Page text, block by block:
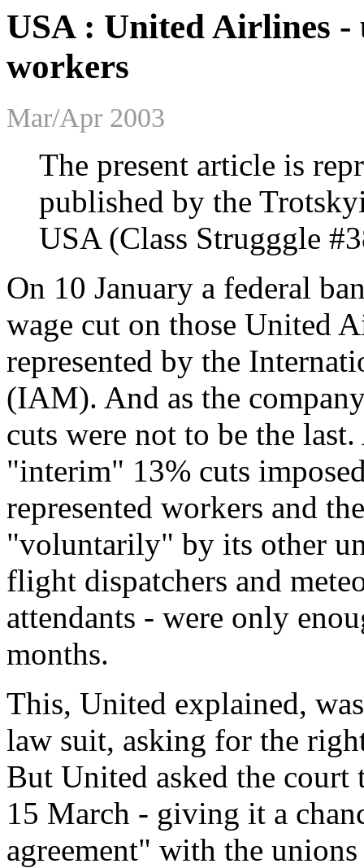
USA : United Airlines
workers
Mar/Apr 2003
The present article is
published by the
USA (Class Strugggle
On 10 January a federal
wage cut on those United
represented by the
(IAM). And as the
cuts were not to be the
"interim" 13% cuts
represented workers and
"voluntarily" by its other
flight dispatchers and
attendants - were only
months.
This, United explained,
law suit, asking for the
But United asked the
15 March - giving it a
agreement" with the